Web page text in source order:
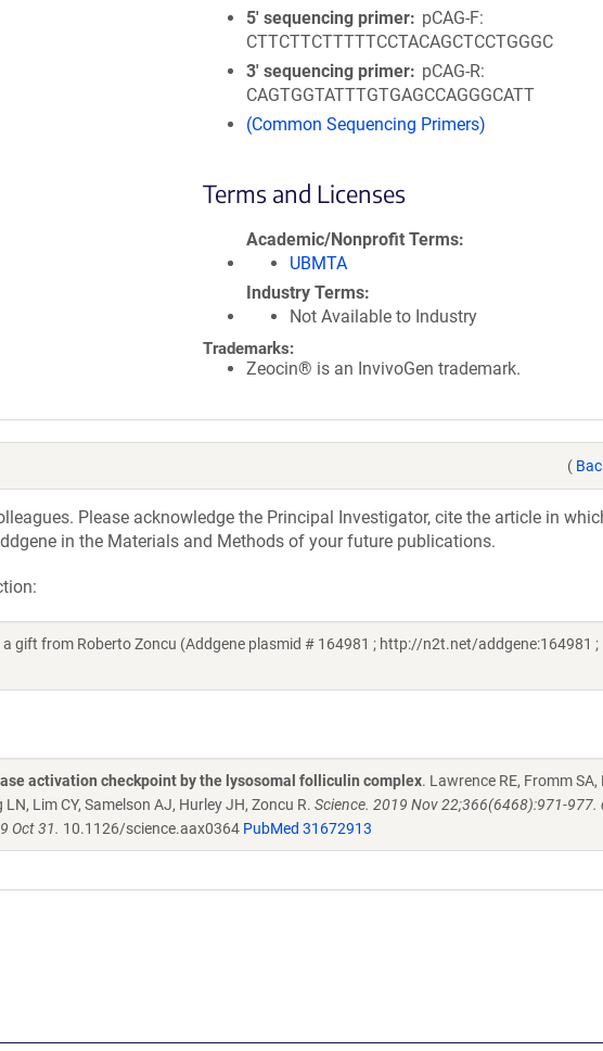
5′ sequencing primer
pCAG-F:
CTTCTTCTTTTTCCTACAGCTCCTGGGC
3′ sequencing primer
pCAG-R:
CAGTGGTATTTGTGAGCCAGGGCATT
(Common Sequencing Primers)
Terms and Licenses
Academic/Nonprofit Terms
UBMTA
Industry Terms
Not Available to Industry
Trademarks:
Zeocin® is an InvivoGen trademark.
(
Please acknowledge the Principal Investigator, cite the article in
in the Materials and Methods of your future publications.
a gift from Roberto Zoncu (Addgene plasmid # 164981 ; http://n2t.net/addgene:164981 ;
activation checkpoint by the lysosomal folliculin complex. Lawrence RE, Fromm SA,
Lim CY, Samelson AJ, Hurley JH, Zoncu R. Science. 2019 Nov 22;366(6468):971-977.
Oct 31. 10.1126/science.aax0364 PubMed 31672913